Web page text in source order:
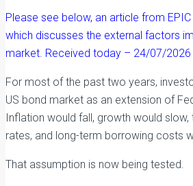
Please see below, an article from
which discusses the external factors
market. Received today – 24/07/2026
For most of the past two years,
US bond market as an extension of
Inflation would fall, growth would
rates, and long-term borrowing costs
That assumption is now being tested.